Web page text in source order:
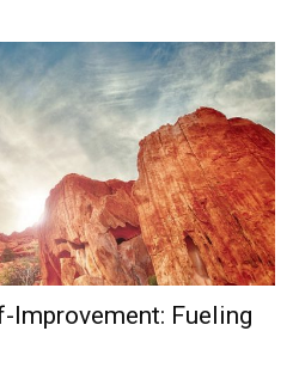
Improvement: Fueling